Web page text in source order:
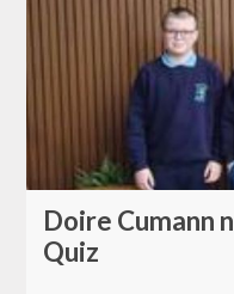
Doire Cumann
Quiz